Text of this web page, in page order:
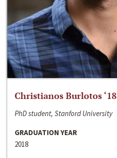
Christianos Burlotos ‘18
PhD student, Stanford University
GRADUATION YEAR
2018